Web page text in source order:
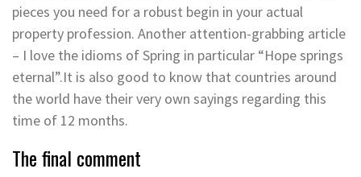
pieces you need for a robust begin in your actual
property profession. Another attention-grabbing article
– I love the idioms of Spring in particular “Hope springs
eternal”.It is also good to know that countries around
the world have their very own sayings regarding this
time of 12 months.
The final comment